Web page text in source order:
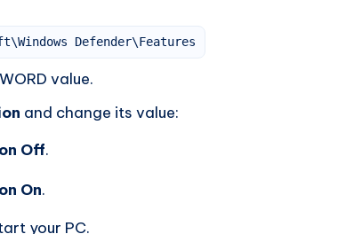
Defender\Features
value.
and change its value:
Off.
On.
your PC.